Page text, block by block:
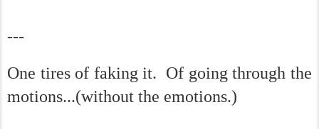
---
One tires of faking it. Of going through the
motions...(without the emotions.)